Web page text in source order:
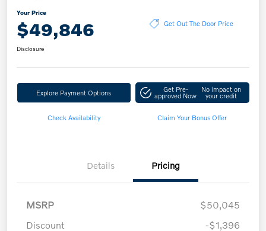
Your Price
$49,846 Get Out The Door Price
Disclosure
Explore Payment Options Get Pre-
approved Now
No impact on
your credit
Check Availability Claim Your Bonus Offer
Details Pricing
MSRP
$50,045
Discount
-$1,396